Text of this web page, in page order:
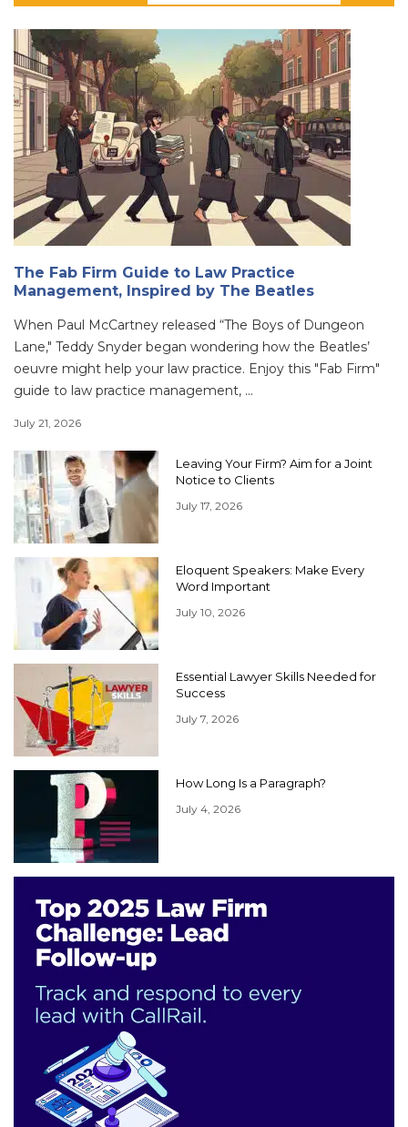
The Fab Firm Guide to Law Practice
Management, Inspired by The Beatles
When Paul McCartney released “The Boys of Dungeon
Lane," Teddy Snyder began wondering how the Beatles’
oeuvre might help your law practice. Enjoy this "Fab Firm"
guide to law practice management, ...
July 21, 2026
Leaving Your Firm? Aim for a Joint
Notice to Clients
July 17, 2026
Eloquent Speakers: Make Every
Word Important
July 10, 2026
Essential Lawyer Skills Needed for
Success
July 7, 2026
How Long Is a Paragraph?
July 4, 2026